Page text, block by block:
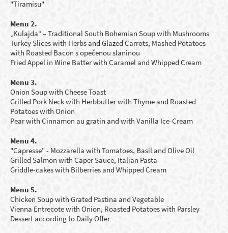
"Tiramisu"
Menu 2.
„Kulajda“ – Traditional South Bohemian Soupwith Mushrooms
Turkey Slices with Herbs and Glazed Carrots, Mashed Potatoes
with Roasted Bacon s opečenou slaninou
Fried Appel in Wine Batter with Caramel and Whipped Cream
Menu 3.
Onion Soup with Cheese Toast
Grilled Pork Neck with Herbbutter with Thyme and Roasted
Potatoes with Onion
Pear with Cinnamon au gratin and with Vanilla Ice-Cream
Menu 4.
"Capresse" - Mozzarella with Tomatoes, Basil and Olive Oil
Grilled Salmon with Caper Sauce, Italian Pasta
Griddle-cakes with Bilberriesand Whipped Cream
Menu 5.
Chicken Soup with Grated Pastina and Vegetable
Vienna Entrecote with Onion, Roasted Potatoes with Parsley
Dessert according to Daily Offer